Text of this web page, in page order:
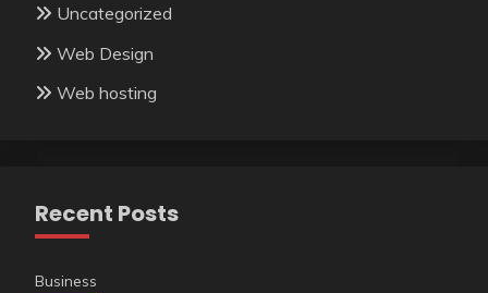
Uncategorized
Web Design
Web hosting
Recent Posts
Business